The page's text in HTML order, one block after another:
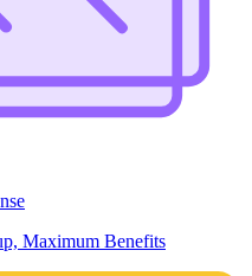
Maximum Benefits